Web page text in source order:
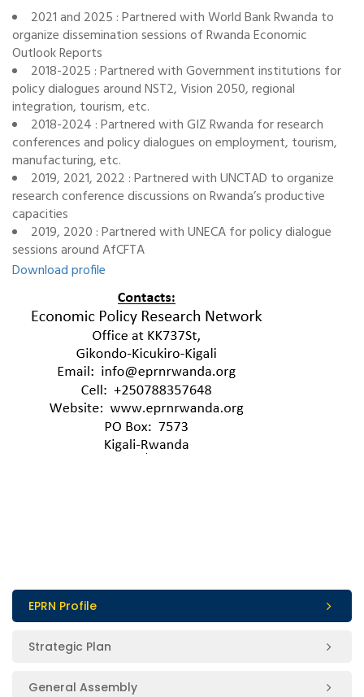
2021 and 2025 : Partnered with World Bank Rwanda to
organize dissemination sessions of Rwanda Economic
Outlook Reports
2018-2025 : Partnered with Government institutions for
policy dialogues around NST2, Vision 2050, regional
integration, tourism, etc.
2018-2024 : Partnered with GIZ Rwanda for research
conferences and policy dialogues on employment, tourism,
manufacturing, etc.
2019, 2021, 2022 : Partnered with UNCTAD to organize
research conference discussions on Rwanda’s productive
capacities
2019, 2020 : Partnered with UNECA for policy dialogue
sessions around AfCFTA
Download profile
EPRN Profile
Strategic Plan
General Assembly